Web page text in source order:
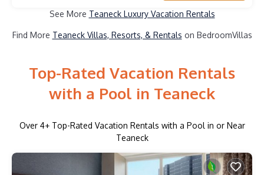
See More Teaneck Luxury Vacation Rentals
Find More Teaneck Villas, Resorts, & Rentals on BedroomVillas
Top-Rated Vacation Rentals
with a Pool in Teaneck
Over 4+ Top-Rated Vacation Rentals with a Pool in or Near
Teaneck